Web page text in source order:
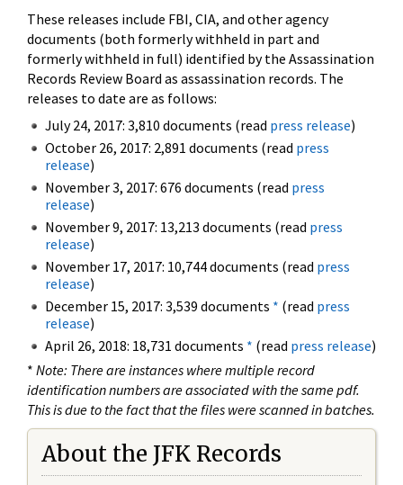
These releases include FBI, CIA, and other agency
documents (both formerly withheld in part and
formerly withheld in full) identified by the Assassination
Records Review Board as assassination records. The
releases to date are as follows:
July 24, 2017: 3,810 documents (read press release)
October 26, 2017: 2,891 documents (read press
release)
November 3, 2017: 676 documents (read press
release)
November 9, 2017: 13,213 documents (read press
release)
November 17, 2017: 10,744 documents (read press
release)
December 15, 2017: 3,539 documents * (read press
release)
April 26, 2018: 18,731 documents * (read press release)
* Note: There are instances where multiple record
identification numbers are associated with the same pdf.
This is due to the fact that the files were scanned in batches.
About the JFK Records